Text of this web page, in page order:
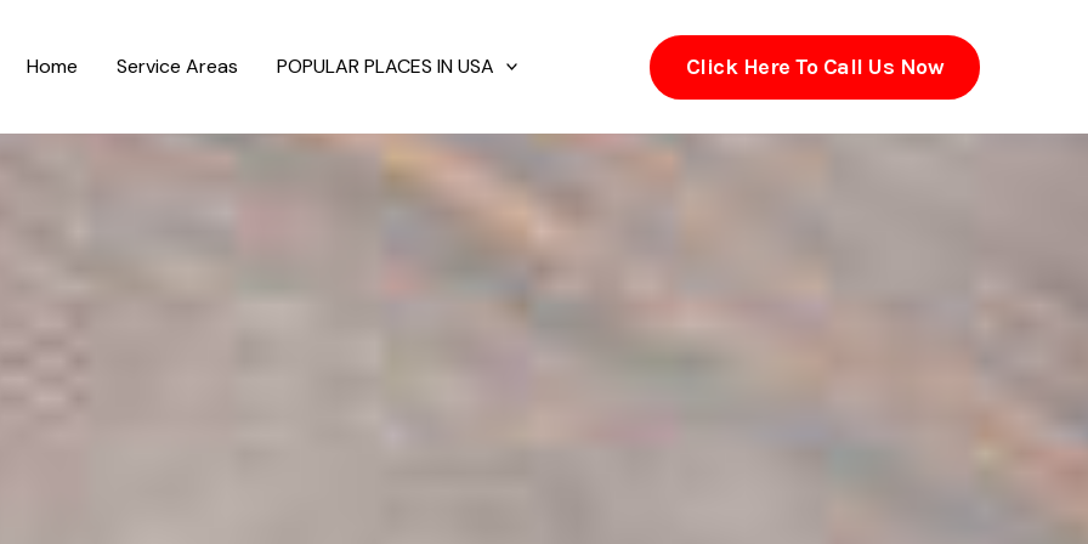
Home Service Areas POPULAR PLACES IN USA Click Here To Call Us Now